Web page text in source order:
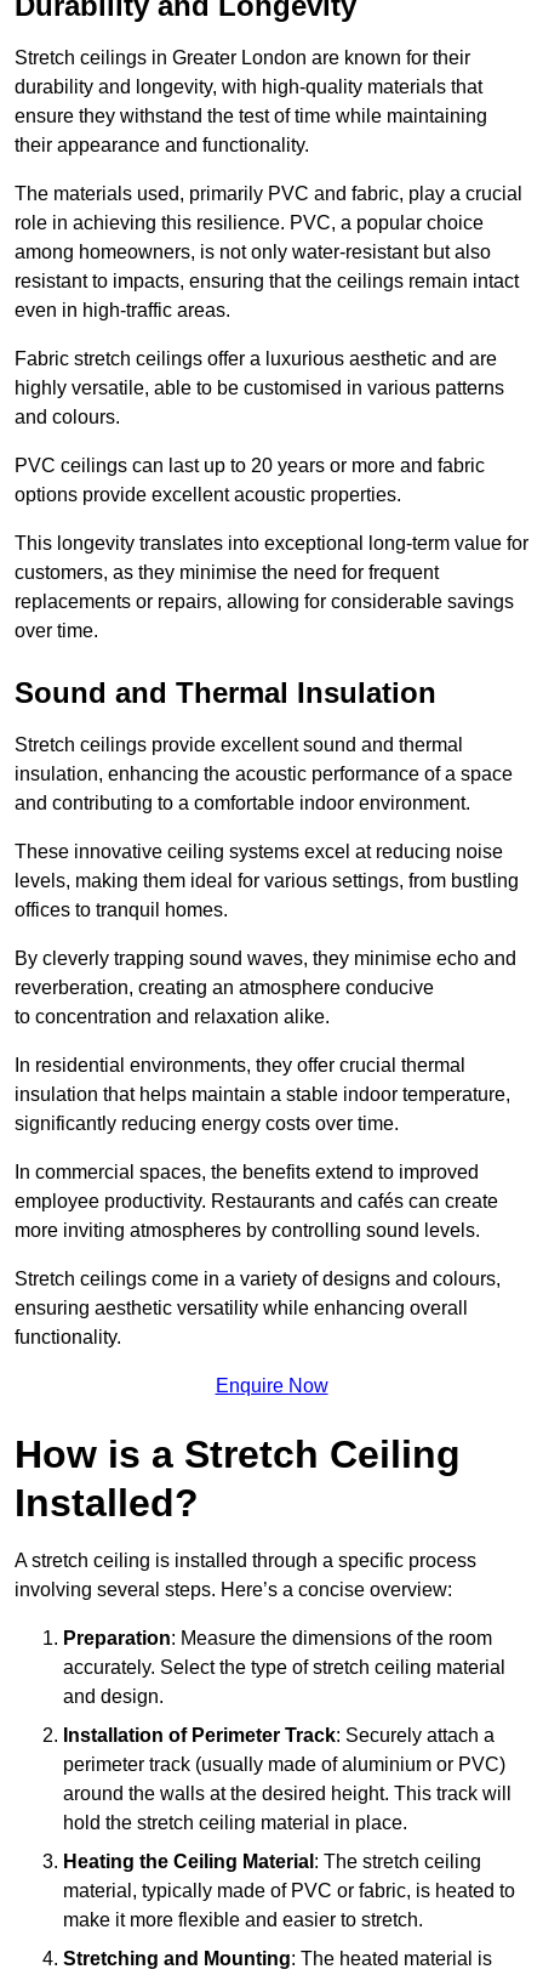
Stretch ceilings in Greater London are known for their
durability and longevity, with high-quality materials that
ensure they withstand the test of time while maintaining
their appearance and functionality.
The materials used, primarily PVC and fabric, play a crucial
role in achieving this resilience. PVC, a popular choice
among homeowners, is not only water-resistant but also
resistant to impacts, ensuring that the ceilings remain intact
even in high-traffic areas.
Fabric stretch ceilings offer a luxurious aesthetic and are
highly versatile, able to be customised in various patterns
and colours.
PVC ceilings can last up to 20 years or more and fabric
options provide excellent acoustic properties.
This longevity translates into exceptional long-term value for
customers, as they minimise the need for frequent
replacements or repairs, allowing for considerable savings
over time.
Sound and Thermal Insulation
Stretch ceilings provide excellent sound and thermal
insulation, enhancing the acoustic performance of a space
and contributing to a comfortable indoor environment.
These innovative ceiling systems excel at reducing noise
levels, making them ideal for various settings, from bustling
offices to tranquil homes.
By cleverly trapping sound waves, they minimise echo and
reverberation, creating an atmosphere conducive
to concentration and relaxation alike.
In residential environments, they offer crucial thermal
insulation that helps maintain a stable indoor temperature,
significantly reducing energy costs over time.
In commercial spaces, the benefits extend to improved
employee productivity. Restaurants and cafés can create
more inviting atmospheres by controlling sound levels.
Stretch ceilings come in a variety of designs and colours,
ensuring aesthetic versatility while enhancing overall
functionality.
Enquire Now
How is a Stretch Ceiling
Installed?
A stretch ceiling is installed through a specific process
involving several steps. Here’s a concise overview:
Preparation: Measure the dimensions of the room
accurately. Select the type of stretch ceiling material
and design.
Installation of Perimeter Track: Securely attach a
perimeter track (usually made of aluminium or PVC)
around the walls at the desired height. This track will
hold the stretch ceiling material in place.
Heating the Ceiling Material : The stretch ceiling
material, typically made of PVC or fabric, is heated to
make it more flexible and easier to stretch.
Stretching and Mounting: The heated material is